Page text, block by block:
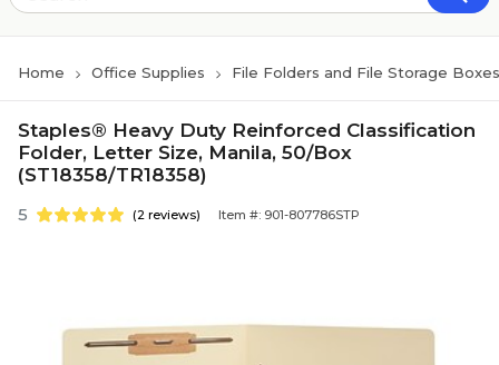
Home Office Supplies File Folders and File Storage Boxes
Staples® Heavy Duty Reinforced Classification
Folder, Letter Size, Manila, 50/Box
(ST18358/TR18358)
5 (2 reviews) Item #: 901-807786STP